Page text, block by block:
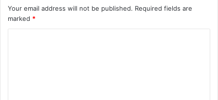
Your email address will not be published. Required fields are
marked *